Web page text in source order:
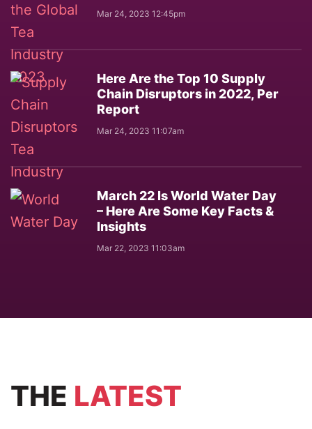
Mar 24, 2023 12:45pm
Here Are the Top 10 Supply
Chain Disruptors in 2022, Per
Report
Mar 24, 2023 11:07am
March 22 Is World Water Day
– Here Are Some Key Facts &
Insights
Mar 22, 2023 11:03am
THE LATEST